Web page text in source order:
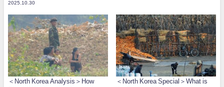
2025.10.30
＜North Korea Analysis＞How
＜North Korea Special＞What is